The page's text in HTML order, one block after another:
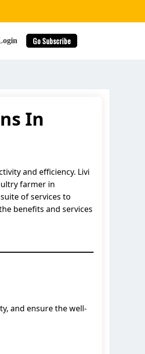
Go Subscribe
search
In
and efficiency. Livi
farmer in
of services to
benefits and services
and ensure the well-